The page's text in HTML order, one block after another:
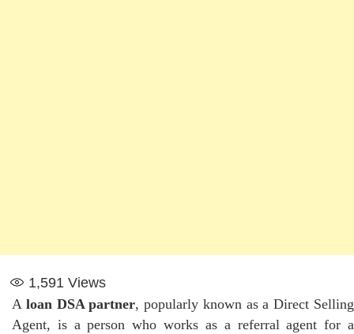
1,591 Views
A loan DSA partner, popularly known as a Direct Selling
Agent, is a person who works as a referral agent for a